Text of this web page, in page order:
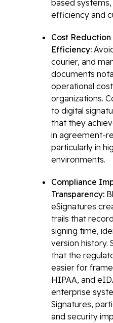
based
efficiency and
Cost
Efficiency:
courier, and
documents
operational
organizations.
to digital
that they
in agreement-
particularly in
environments.
Compliance
Transparency:
eSignatures
trails that
signing time,
version history.
that the
easier for
HIPAA, and
enterprise
Signatures,
and security